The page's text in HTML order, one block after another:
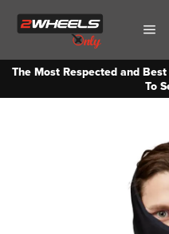
The Most Respected and
To